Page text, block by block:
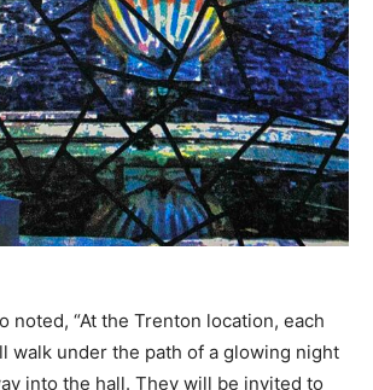
noted, “At the Trenton location, each
walk under the path of a glowing night
into the hall. They will be invited to